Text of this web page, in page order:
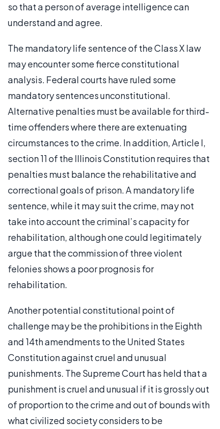
so that a person of average intelligence can
understand and agree.
The mandatory life sentence of the Class X law
may encounter some fierce constitutional
analysis. Federal courts have ruled some
mandatory sentences unconstitutional.
Alternative penalties must be available for third-
time offenders where there are extenuating
circumstances to the crime. In addition, Article I,
section 11 of the Illinois Constitution requires that
penalties must balance the rehabilitative and
correctional goals of prison. A mandatory life
sentence, while it may suit the crime, may not
take into account the criminal’s capacity for
rehabilitation, although one could legitimately
argue that the commission of three violent
felonies shows a poor prognosis for
rehabilitation.
Another potential constitutional point of
challenge may be the prohibitions in the Eighth
and 14th amendments to the United States
Constitution against cruel and unusual
punishments. The Supreme Court has held that a
punishment is cruel and unusual if it is grossly out
of proportion to the crime and out of bounds with
what civilized society considers to be